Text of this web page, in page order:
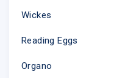
Wickes
Reading Eggs
Organo